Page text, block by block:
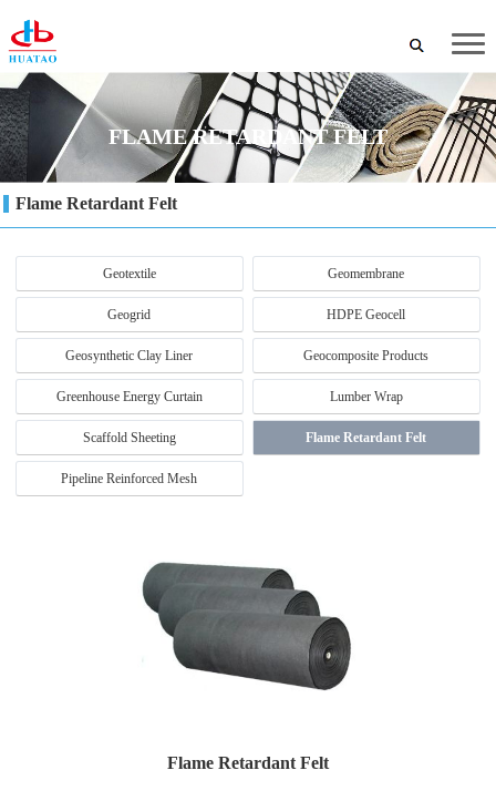
FLAME RETARDANT FELT
Flame Retardant Felt
Geotextile Geomembrane
Geogrid HDPE Geocell
Geosynthetic Clay Liner Geocomposite Products
Greenhouse Energy Curtain Lumber Wrap
Scaffold Sheeting Flame Retardant Felt
Pipeline Reinforced Mesh
Flame Retardant Felt